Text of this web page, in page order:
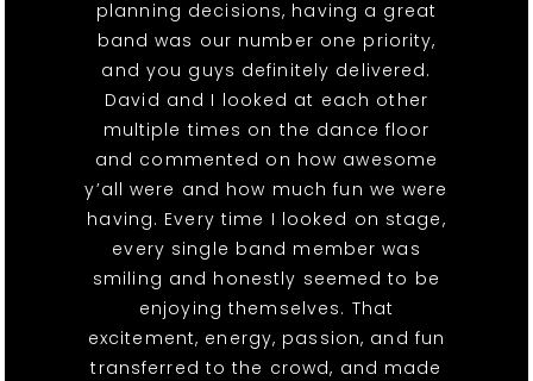
planning decisions, having a great
band was our number one priority,
and you guys definitely delivered.
David and I looked at each other
multiple times on the dance floor
and commented on how awesome
y’all were and how much fun we were
having. Every time I looked on stage,
every single band member was
smiling and honestly seemed to be
enjoying themselves. That
excitement, energy, passion, and fun
transferred to the crowd, and made